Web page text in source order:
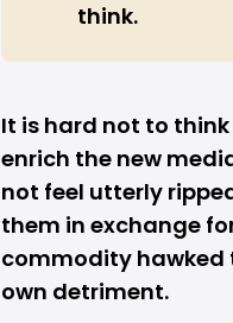
think.
It is hard not to
enrich the new
not feel utterly
them in exchange
commodity hawked
own detriment.